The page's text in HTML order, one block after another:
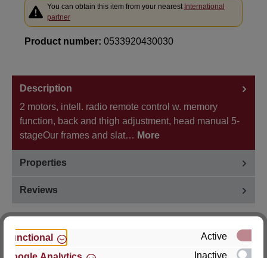
You can obtain this item from your nearest International
partner
Product number: 0533920430030
Description
2 motors, intell. radio remote control w. memory
function, back and thigh adjustment, head manual 5-
stageOur frames and slat… More
Properties
Reviews
Functional
Active
Inactive